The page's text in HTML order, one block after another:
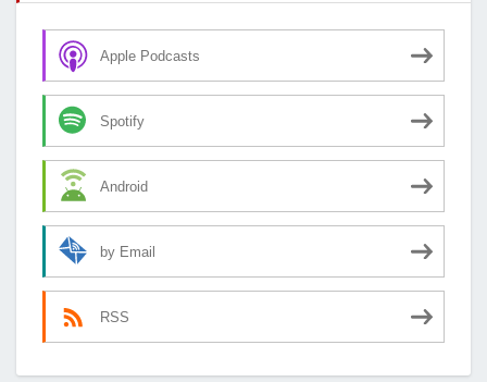
Apple Podcasts
Spotify
Android
by Email
RSS